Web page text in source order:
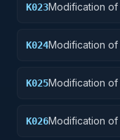
K023Modification of
K024Modification of
K025Modification of
K026Modification of